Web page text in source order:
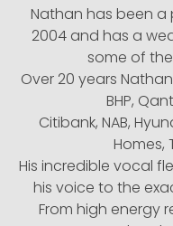
Nathan has been a
2004 and has a
some of
Over 20 years
BHP,
Citibank, NAB,
Homes,
His incredible vocal
his voice to the
From high energy